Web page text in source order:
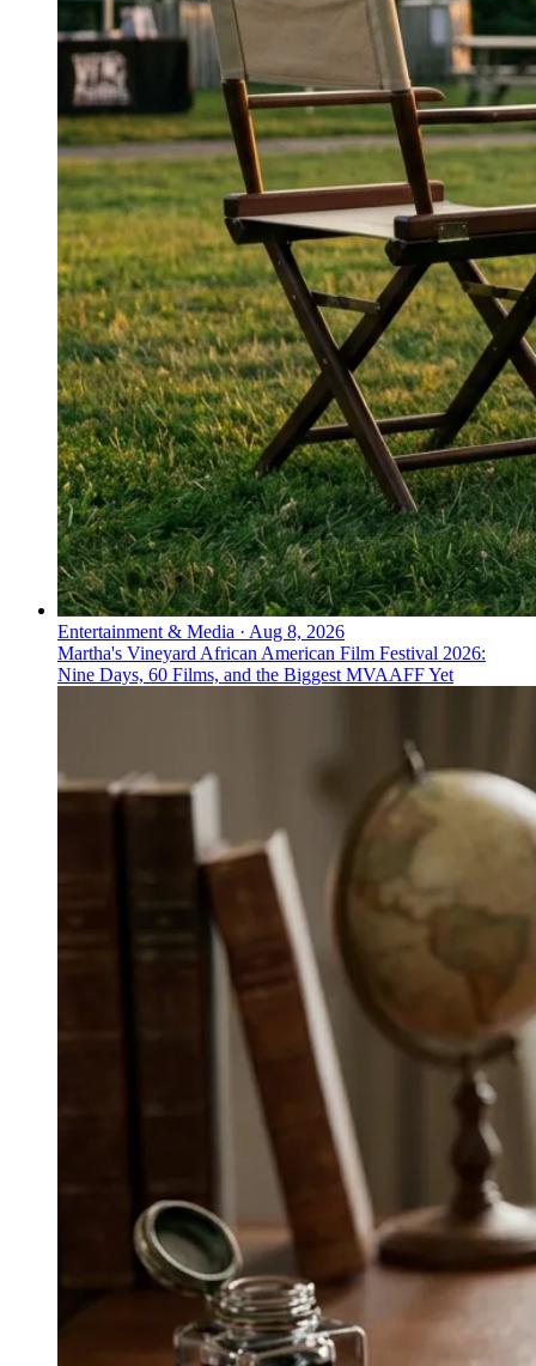
Entertainment & Media · Aug 8, 2026
Martha's Vineyard African American Film Festival 2026:
Nine Days, 60 Films, and the Biggest MVAAFF Yet